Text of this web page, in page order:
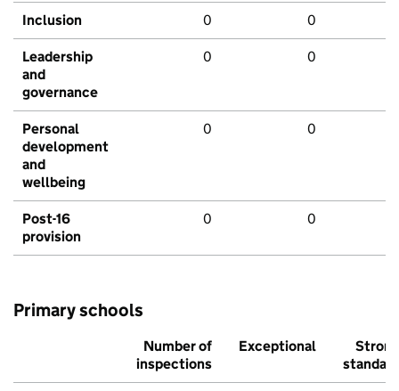
Inclusion 0 0
Leadership
and
governance
0 0
Personal
development
and
wellbeing
0 0
Post-16
provision
0 0
Primary schools
Number of
inspections
Exceptional
Strong
standard